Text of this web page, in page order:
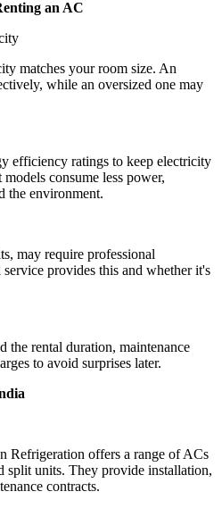
an AC
matches your room size. An
while an oversized one may
efficiency ratings to keep electricity
consume less power,
the environment.
may require professional
provides this and whether it's
the rental duration, maintenance
to avoid surprises later.
Refrigeration offers a range of ACs
units. They provide installation,
contracts.